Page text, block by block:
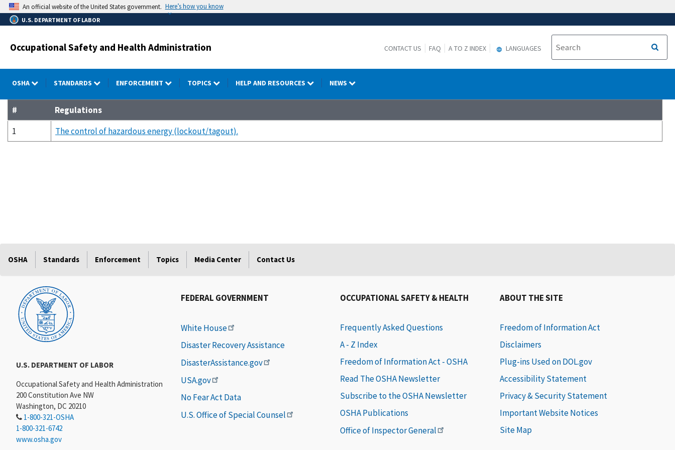
Skip
to
main
An official website of the United States government. Here’s how you know
U.S. DEPARTMENT OF LABOR
Occupational Safety and Health Administration CONTACT US FAQ A TO Z INDEX LANGUAGES
OSHA STANDARDS ENFORCEMENT TOPICS HELP AND RESOURCES NEWS
#
Regulations
1
The control of hazardous energy (lockout/tagout).
OSHA Standards Enforcement Topics Media Center Contact Us
U.S. DEPARTMENT OF LABOR
Occupational Safety and Health Administration
200 Constitution Ave NW
Washington, DC 20210
1-800-321-OSHA
1-800-321-6742
www.osha.gov
FEDERAL GOVERNMENT
White House
Disaster Recovery Assistance
DisasterAssistance.gov
USA.gov
No Fear Act Data
U.S. Office of Special Counsel
OCCUPATIONAL SAFETY & HEALTH
Frequently Asked Questions
A - Z Index
Freedom of Information Act - OSHA
Read The OSHA Newsletter
Subscribe to the OSHA Newsletter
OSHA Publications
Office of Inspector General
ABOUT THE SITE
Freedom of Information Act
Disclaimers
Plug-ins Used on DOL.gov
Accessibility Statement
Privacy & Security Statement
Important Website Notices
Site Map